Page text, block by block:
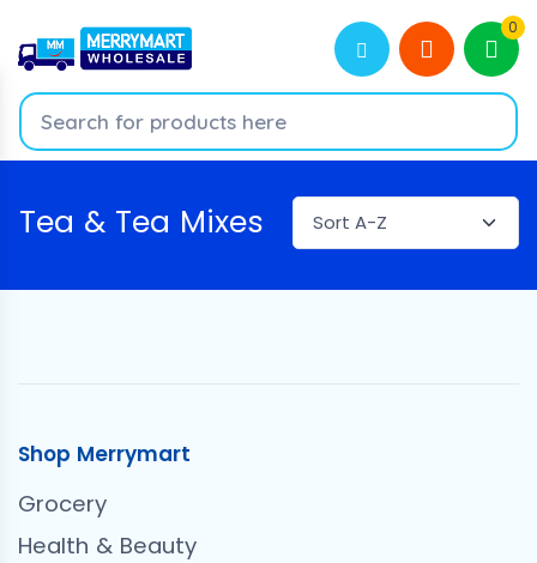
0
Tea & Tea Mixes
Shop Merrymart
Grocery
Health & Beauty